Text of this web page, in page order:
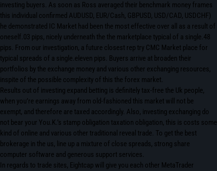
investing buyers. As soon as Ross averaged their benchmark money frames
this individual confirmed AUDUSD, EUR/Cash, GBPUSD, USD/CAD, USDCHF)
he demonstrated IC Market had been the most effective over all as a result of
oneself.03 pips, nicely underneath the the marketplace typical of a single.48
pips. From our investigation, a future closest rep try CMC Market place for
typical spreads of a single.eleven pips. Buyers arrive at broaden their
portfolios by the exchange money and various other exchanging resources,
inspite of the possible complexity of this the forex market.
Results out of investing expand betting is definitely tax-free the Uk people,
when you’re earnings away from old-fashioned this market will not be
exempt, and therefore are taxed accordingly. Also, investing exchanging do
not bear your You.K.’s stamp obligation taxation obligation, this is costs some
kind of online and various other traditional reveal trade. To get the best
brokerage in the us, line up a mixture of close spreads, strong share
computer software and generous support services.
In regards to trade sites, Eightcap will give you each other MetaTrader